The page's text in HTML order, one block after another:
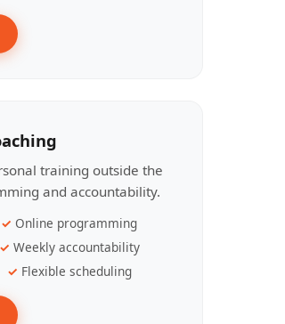
training outside the
and accountability.
Online programming
Weekly accountability
Flexible scheduling